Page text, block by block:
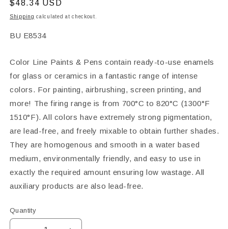
Regular
price
$48.34 USD
Shipping calculated at checkout.
SKU:
BU E8534
Color Line Paints & Pens contain ready-to-use enamels
for glass or ceramics in a fantastic range of intense
colors. For painting, airbrushing, screen printing, and
more! The firing range is from 700°C to 820°C (1300°F 
1510°F). All colors have extremely strong pigmentation,
are lead-free, and freely mixable to obtain further shades.
They are homogenous and smooth in a water based
medium, environmentally friendly, and easy to use in
exactly the required amount ensuring low wastage. All
auxiliary products are also lead-free.
Quantity